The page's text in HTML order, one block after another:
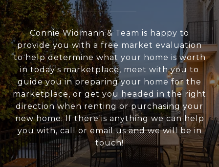
Connie Widmann & Team is happy to
provide you with a free market evaluation
to help determine what your home is worth
in today's marketplace, meet with you to
guide you in preparing your home for the
marketplace, or get you headed in the right
direction when renting or purchasing your
new home. If there is anything we can help
you with, call or email us and we will be in
touch!